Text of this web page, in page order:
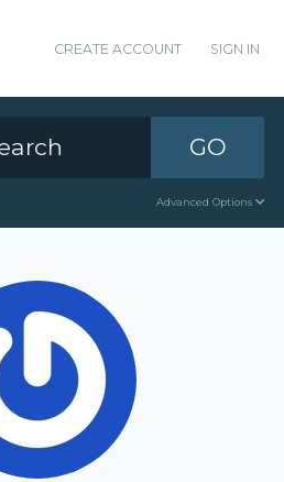
CREATE ACCOUNT SIGN IN
GO
Advanced Options